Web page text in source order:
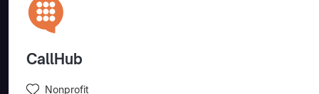
CallHub
Nonprofit